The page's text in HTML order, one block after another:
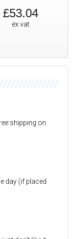
£53.04
ex vat
shipping on
day (if placed